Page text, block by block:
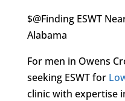
$@Finding ESWT
Alabama
For men in Owens
seeking ESWT for
clinic with expertise